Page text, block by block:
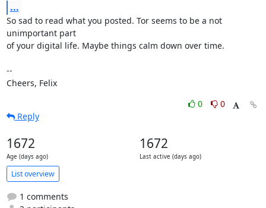
...
So sad to read what you posted. Tor seems to be a not
unimportant part
of your digital life. Maybe things calm down over time.
--
Cheers, Felix
0
0
Reply
1672
Age (days ago)
1672
Last active (days ago)
List overview
1 comments